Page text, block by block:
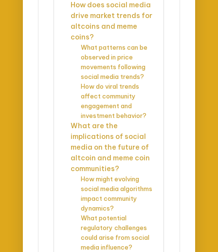
How does social media
drive market trends for
altcoins and meme
coins?
What patterns can be
observed in price
movements following
social media trends?
How do viral trends
affect community
engagement and
investment behavior?
What are the
implications of social
media on the future of
altcoin and meme coin
communities?
How might evolving
social media algorithms
impact community
dynamics?
What potential
regulatory challenges
could arise from social
media influence?